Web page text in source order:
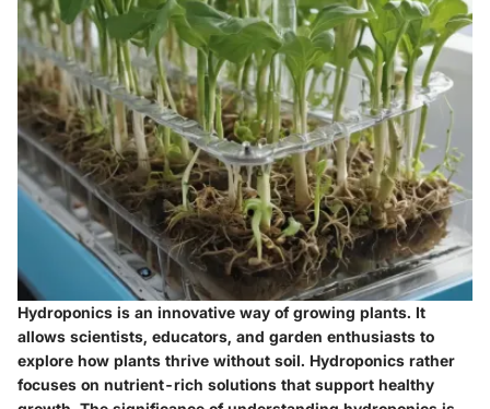
Hydroponics is an innovative way of growing plants. It
allows scientists, educators, and garden enthusiasts to
explore how plants thrive without soil. Hydroponics rather
focuses on nutrient-rich solutions that support healthy